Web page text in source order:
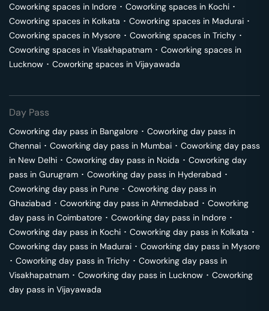
Coworking spaces in Indore ･ Coworking spaces in Kochi ･
Coworking spaces in Kolkata ･ Coworking spaces in Madurai ･
Coworking spaces in Mysore ･ Coworking spaces in Trichy ･
Coworking spaces in Visakhapatnam ･ Coworking spaces in
Lucknow ･ Coworking spaces in Vijayawada
Day Pass
Coworking day pass in Bangalore ･ Coworking day pass in
Chennai ･ Coworking day pass in Mumbai ･ Coworking day pass
in New Delhi ･ Coworking day pass in Noida ･ Coworking day
pass in Gurugram ･ Coworking day pass in Hyderabad ･
Coworking day pass in Pune ･ Coworking day pass in
Ghaziabad ･ Coworking day pass in Ahmedabad ･ Coworking
day pass in Coimbatore ･ Coworking day pass in Indore ･
Coworking day pass in Kochi ･ Coworking day pass in Kolkata ･
Coworking day pass in Madurai ･ Coworking day pass in Mysore
･ Coworking day pass in Trichy ･ Coworking day pass in
Visakhapatnam ･ Coworking day pass in Lucknow ･ Coworking
day pass in Vijayawada